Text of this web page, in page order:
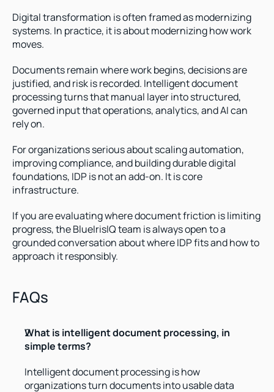
Digital transformation is often framed as modernizing
systems. In practice, it is about modernizing how work
moves.
Documents remain where work begins, decisions are
justified, and risk is recorded. Intelligent document
processing turns that manual layer into structured,
governed input that operations, analytics, and AI can
rely on.
For organizations serious about scaling automation,
improving compliance, and building durable digital
foundations, IDP is not an add-on. It is core
infrastructure.
If you are evaluating where document friction is limiting
progress, the BlueIrisIQ team is always open to a
grounded conversation about where IDP fits and how to
approach it responsibly.
FAQs
What is intelligent document processing, in
simple terms?
Intelligent document processing is how
organizations turn documents into usable data